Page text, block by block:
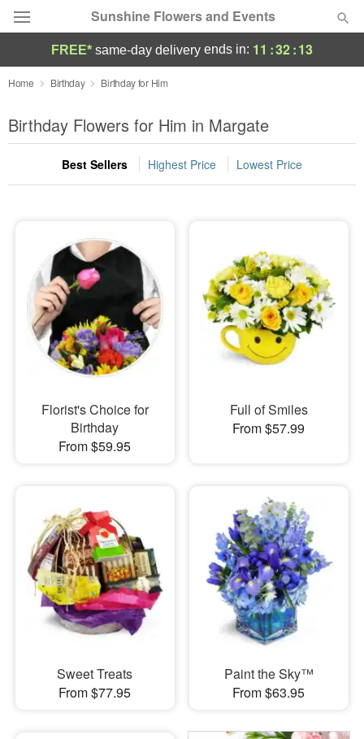
Sunshine Flowers and Events
Deal of the Day
Summer Featured
Occasions
Sympathy and Funeral
Flowers, Plants & Gifts
Our Shop
FREE* same-day delivery ends in: 11 :32:12
Home Birthday Birthday for Him
Birthday Flowers for Him in Margate
Best Sellers Highest Price Lowest Price
Florist's Choice for
Birthday
From $59.95
Full of Smiles
From $57.99
Sweet Treats
From $77.95
Paint the Sky™
From $63.95